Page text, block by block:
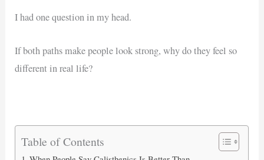
I had one question in my head.
If both paths make people look strong, why do they feel so
different in real life?
Table of Contents